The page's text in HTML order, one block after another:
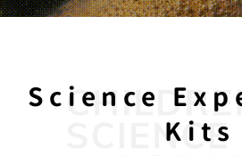
Science
Kits